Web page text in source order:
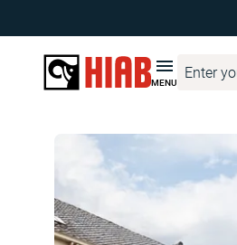
MENU
HIAB United States Product Finder